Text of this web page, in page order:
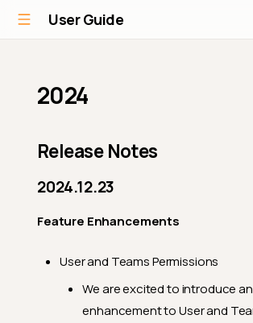
User Guide
2024
Release Notes
2024.12.23
Feature Enhancements
User and Teams Permissions
We are excited to introduce an
enhancement to User and